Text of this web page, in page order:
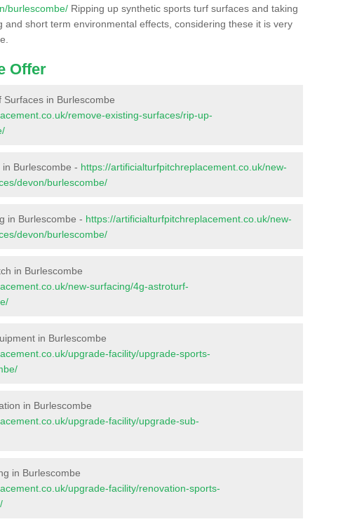
burlescombe/ Ripping up synthetic sports turf surfaces and taking
and short term environmental effects, considering these it is very
Offer
Surfaces in Burlescombe
remove-existing-surfaces/rip-up-
Burlescombe - https://artificialturfpitchreplacement.co.uk/new-
devon/burlescombe/
in Burlescombe - https://artificialturfpitchreplacement.co.uk/new-
devon/burlescombe/
in Burlescombe
new-surfacing/4g-astroturf-
in Burlescombe
upgrade-facility/upgrade-sports-
in Burlescombe
upgrade-facility/upgrade-sub-
in Burlescombe
upgrade-facility/renovation-sports-